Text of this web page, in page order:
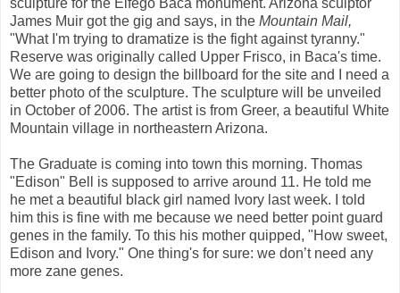
James Muir got the gig and says, in the Mountain Mail,
"What I'm trying to dramatize is the fight against tyranny."
Reserve was originally called Upper Frisco, in Baca's time.
We are going to design the billboard for the site and I need a
better photo of the sculpture. The sculpture will be unveiled
in October of 2006. The artist is from Greer, a beautiful White
Mountain village in northeastern Arizona.
The Graduate is coming into town this morning. Thomas
"Edison" Bell is supposed to arrive around 11. He told me
he met a beautiful black girl named Ivory last week. I told
him this is fine with me because we need better point guard
genes in the family. To this his mother quipped, "How sweet,
Edison and Ivory." One thing's for sure: we don’t need any
more zane genes.